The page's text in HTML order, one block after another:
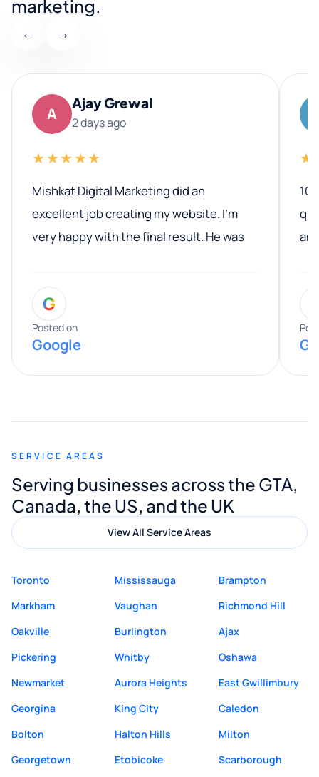
marketing.
← →
A
Ajay Grewal
2 days ago
★★★★★
Mishkat Digital Marketing did an
excellent job creating my website. I’m
very happy with the final result. He was
entire process. His knowledge and
expertise really stood out, and he
provided valuable advice and helpful tips
along the way. He made everything
appreciated his guidance. I would highly
Digital Marketing to anyone looking for
quality website design and great service.
G
Posted on
Google
SERVICE AREAS
Serving businesses across the GTA,
Canada, the US, and the UK
View All Service Areas
Toronto Mississauga
Brampton
Markham
Vaughan
Richmond Hill
Oakville
Burlington
Ajax
Pickering
Whitby
Oshawa
Newmarket
Aurora Heights
East Gwillimbury
Georgina
King City
Caledon
Bolton
Halton Hills
Milton
Georgetown
Etobicoke
Scarborough